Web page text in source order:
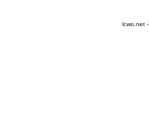
lcwo.net -